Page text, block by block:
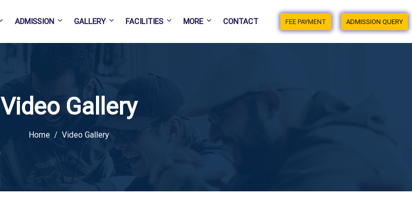
ADMISSION GALLERY FACILITIES MORE CONTACT FEE PAYMENT ADMISSION QUERY
Video Gallery
Home Video Gallery